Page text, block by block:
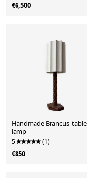
€6,500
Handmade Brancusi table
lamp
5 (1)
€850